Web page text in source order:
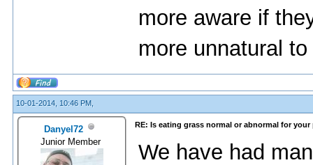
more aware if
more unnatural
10-01-2014, 10:46 PM,
Danyel72
Junior Member
RE: Is eating grass normal or abnormal for your
We have had